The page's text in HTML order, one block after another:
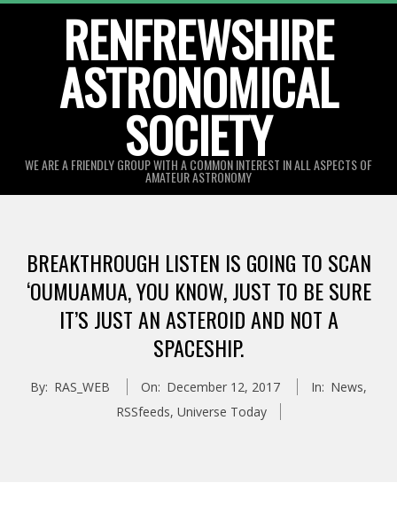
RENFREWSHIRE
ASTRONOMICAL
SOCIETY
WE ARE A FRIENDLY GROUP WITH A COMMON INTEREST IN ALL ASPECTS OF
AMATEUR ASTRONOMY
Menu
BREAKTHROUGH LISTEN IS GOING TO SCAN
‘OUMUAMUA, YOU KNOW, JUST TO BE SURE
IT’S JUST AN ASTEROID AND NOT A
SPACESHIP.
By: RAS_WEB On: December 12, 2017 In: News,
RSSfeeds, Universe Today